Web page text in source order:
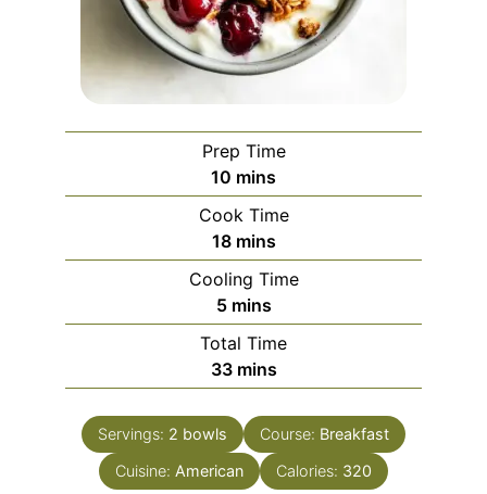
Prep Time
10 minutes
mins
Cook Time
18minutes
mins
Cooling Time
5minutes
mins
Total Time
33minutes
mins
Servings: 2 bowls Course: Breakfast
Cuisine: American Calories: 320